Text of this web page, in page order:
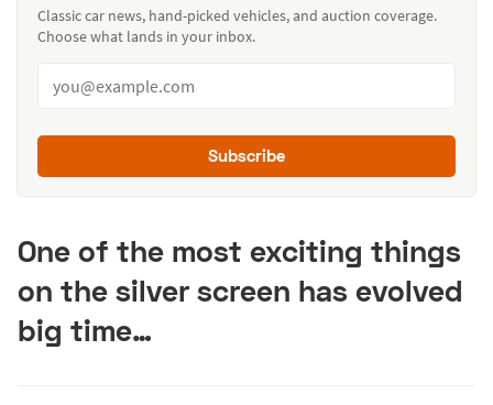
Classic car news, hand-picked vehicles, and auction coverage.
Choose what lands in your inbox.
Subscribe
One of the most exciting things
on the silver screen has evolved
big time…